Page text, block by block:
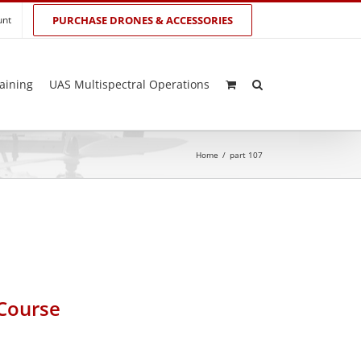
PURCHASE DRONES & ACCESSORIES
UAS Multispectral Operations
Home / part 107